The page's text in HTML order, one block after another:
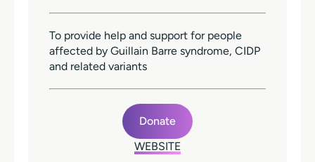
To provide help and support for people
affected by Guillain Barre syndrome, CIDP
and related variants
Donate
WEBSITE